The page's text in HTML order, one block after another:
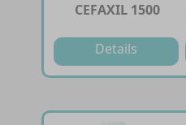
CEFAXIL 1500
Details